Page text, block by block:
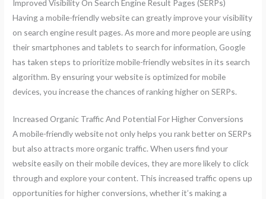
Improved Visibility On Search Engine Result Pages (SERPs)
Having a mobile-friendly website can greatly improve your visibility
on search engine result pages. As more and more people are using
their smartphones and tablets to search for information, Google
has taken steps to prioritize mobile-friendly websites in its search
algorithm. By ensuring your website is optimized for mobile
devices, you increase the chances of ranking higher on SERPs.
Increased Organic Traffic And Potential For Higher Conversions
A mobile-friendly website not only helps you rank better on SERPs
but also attracts more organic traffic. When users find your
website easily on their mobile devices, they are more likely to click
through and explore your content. This increased traffic opens up
opportunities for higher conversions, whether it’s making a